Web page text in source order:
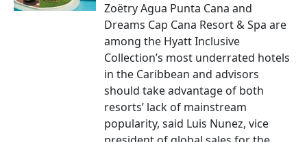
Zoëtry Agua Punta Cana and
Dreams Cap Cana Resort & Spa are
among the Hyatt Inclusive
Collection’s most underrated hotels
in the Caribbean and advisors
should take advantage of both
resorts’ lack of mainstream
popularity, said Luis Nunez, vice